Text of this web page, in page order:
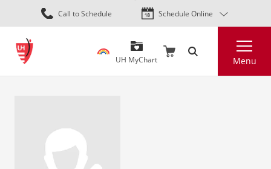
Skip
to
content
Call to Schedule Schedule Online
UH MyChart Menu